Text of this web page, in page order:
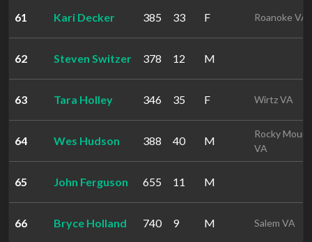
61 Kari Decker 385 33 F Roanoke VA
62 Steven Switzer 378 12 M
63 Tara Holley 346 35 F Wirtz VA
64 Wes Hudson 388 40 M
Rocky Mount
VA
65 John Ferguson 655 11 M
66 Bryce Holland 740 9 M Salem VA